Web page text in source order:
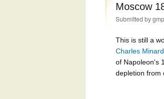
Moscow
Submitted by
This is still a
Charles
of Napoleon's
depletion from